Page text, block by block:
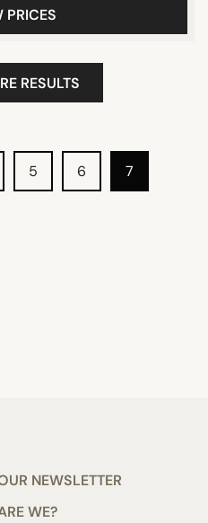
PRICES
RESULTS
5 6 7
NEWSLETTER
WE?